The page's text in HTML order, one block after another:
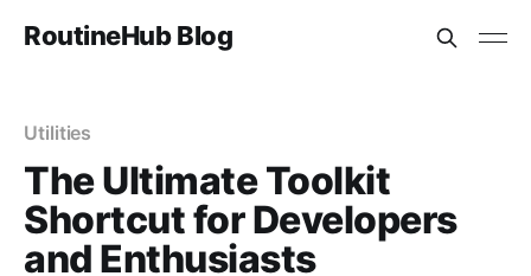
RoutineHub Blog
Utilities
The Ultimate Toolkit
Shortcut for Developers
and Enthusiasts